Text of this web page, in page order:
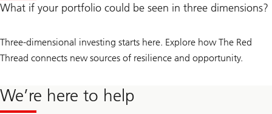
What if your portfolio could be seen in three dimensions?
Three-dimensional investing starts here. Explore how The Red
Thread connects new sources of resilience and opportunity.
We’re here to help